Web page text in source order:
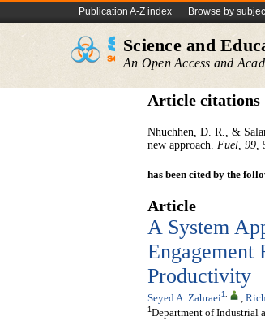
Publication A-Z index Browse by
Science and
An Open Access and
Article citations
Nhuchhen, D. R., &
new approach. Fuel, 99,
has been cited by the
Article
A System
Engagement
Productivity
Seyed A. Zahraei1,
1 Department of Industrial